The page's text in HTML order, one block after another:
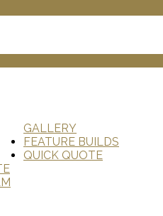
GALLERY
FEATURE BUILDS
QUICK QUOTE